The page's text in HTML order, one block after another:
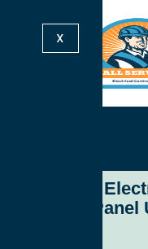
X
All Service
Electrical